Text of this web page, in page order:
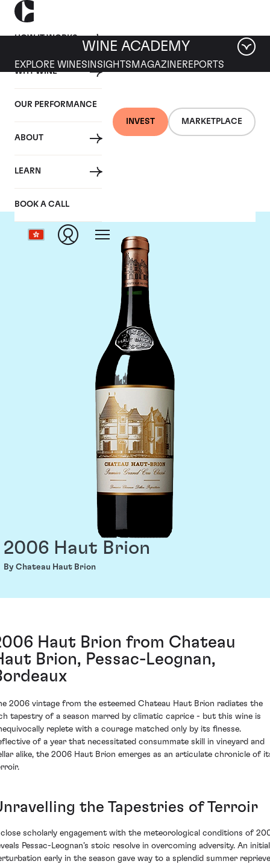
HOW IT WORKS
WHY WINE
OUR PERFORMANCE
ABOUT
LEARN
BOOK A CALL
INVEST MARKETPLACE
WINE ACADEMY
EXPLORE WINES INSIGHTS MAGAZINEREPORTS
Chateau Haut Brion
2006 Haut Brion
By Chateau Haut Brion
Haut Brion from Chateau
Brion, Pessac-Leognan,
2006 vintage from the esteemed Chateau Haut Brion radiates the
tapestry of a season marred by climatic caprice - but this wine is
replete with a courage matched only by its finesse.
of a year that necessitated consummate skill in vineyard and
alike, the 2006 Haut Brion emerges as an articulate chronicle of
the Tapestries of Terroir
scholarly engagement with the meteorological conditions of
Pessac-Leognan’s stoic resolve in overcoming adversity. An initial
early in the season gave way to a splendid summer